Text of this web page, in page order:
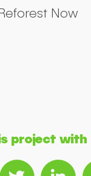
Now
project with